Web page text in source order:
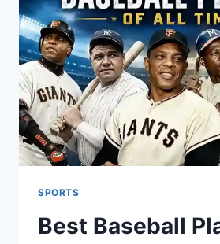
STATS
SPORTS
Best Baseball